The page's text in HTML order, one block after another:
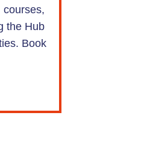
courses,
the Hub
Book